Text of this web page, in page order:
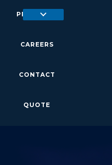
PRODUCTS
CAREERS
CONTACT
QUOTE